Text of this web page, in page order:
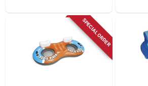
SPECIAL ORDER